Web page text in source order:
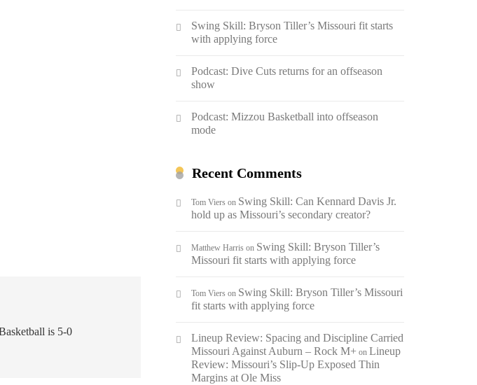
is 5-0
Swing Skill: Bryson Tiller’s Missouri fit starts
with applying force
Podcast: Dive Cuts returns for an offseason
show
Podcast: Mizzou Basketball into offseason
mode
Recent Comments
Tom Viers on Swing Skill: Can Kennard Davis Jr.
hold up as Missouri’s secondary creator?
Matthew Harris on Swing Skill: Bryson Tiller’s
Missouri fit starts with applying force
Tom Viers on Swing Skill: Bryson Tiller’s Missouri
fit starts with applying force
Lineup Review: Spacing and Discipline Carried
Missouri Against Auburn – Rock M+ onLineup
Review: Missouri’s Slip-Up Exposed Thin
Margins at Ole Miss